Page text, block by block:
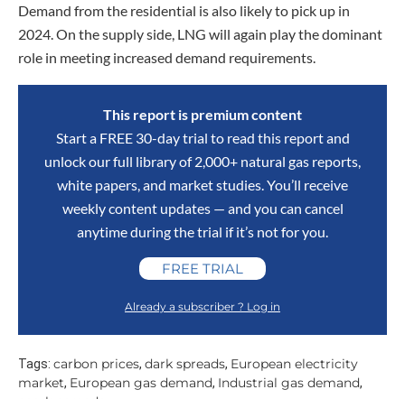
Demand from the residential is also likely to pick up in
2024. On the supply side, LNG will again play the dominant
role in meeting increased demand requirements.
This report is premium content
Start a FREE 30-day trial to read this report and
unlock our full library of 2,000+ natural gas reports,
white papers, and market studies. You’ll receive
weekly content updates — and you can cancel
anytime during the trial if it’s not for you.
FREE TRIAL
Already a subscriber ? Log in
Tags: carbon prices, dark spreads, European electricity
market, European gas demand, Industrial gas demand,